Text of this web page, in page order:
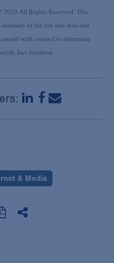
All Rights Reserved. This
of the law and does not
with counsel to determine
fact situation.
& Media